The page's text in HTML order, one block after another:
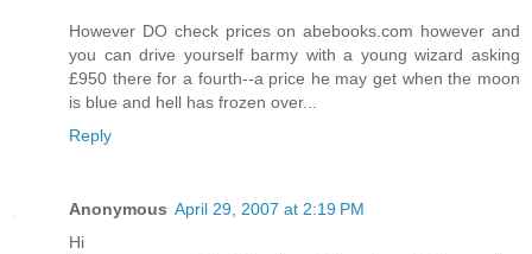
However DO check prices on abebooks.com however and
you can drive yourself barmy with a young wizard asking
£950 there for a fourth--a price he may get when the moon
is blue and hell has frozen over...
Reply
Anonymous April 29, 2007 at 2:19 PM
Hi